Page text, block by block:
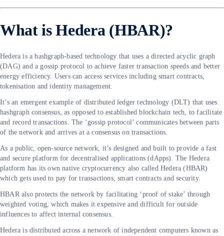
What is Hedera (HBAR)?
Hedera is a hashgraph-based technology that uses a directed acyclic graph
(DAG) and a gossip protocol to achieve faster transaction speeds and better
energy efficiency. Users can access services including smart contracts,
tokenisation and identity management.
It’s an emergent example of distributed ledger technology (DLT) that uses
hashgraph consensus, as opposed to established blockchain tech, to facilitate
and record transactions. The ‘gossip protocol’ communicates between parts
of the network and arrives at a consensus on transactions.
As a public, open-source network, it’s designed and built to provide a fast
and secure platform for decentralised applications (dApps). The Hedera
platform has its own native cryptocurrency also called Hedera (HBAR)
which gets used to pay for transactions, smart contracts and security.
HBAR also protects the network by facilitating ‘proof of stake’ through
weighted voting, which makes it expensive and difficult for outside
influences to affect internal consensus.
Hedera is distributed across a network of independent computers known as